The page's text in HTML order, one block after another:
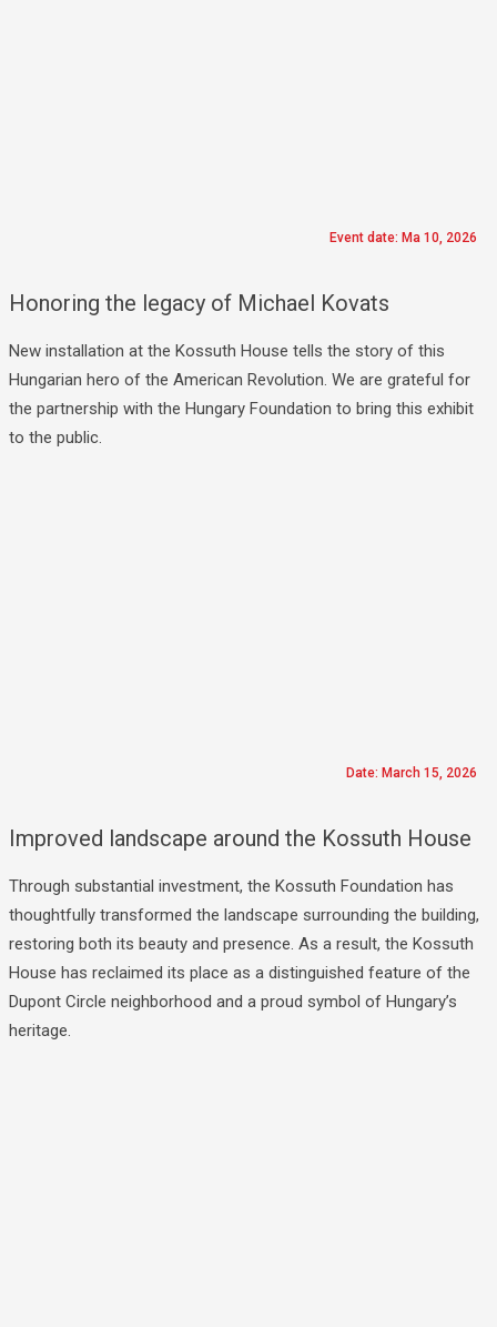
Event date: Ma 10, 2026
Honoring the legacy of Michael Kovats
New installation at the Kossuth House tells the story of this
Hungarian hero of the American Revolution. We are grateful for
the partnership with the Hungary Foundation to bring this exhibit
to the public.
Date: March 15, 2026
Improved landscape around the Kossuth House
Through substantial investment, the Kossuth Foundation has
thoughtfully transformed the landscape surrounding the building,
restoring both its beauty and presence. As a result, the Kossuth
House has reclaimed its place as a distinguished feature of the
Dupont Circle neighborhood and a proud symbol of Hungary’s
heritage.